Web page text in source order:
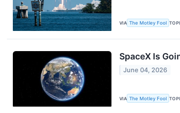
VIA The Motley Fool
SpaceX Is
June 04, 2026
VIA The Motley Fool